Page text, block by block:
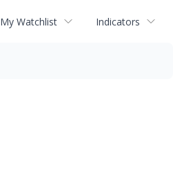
My Watchlist Indicators